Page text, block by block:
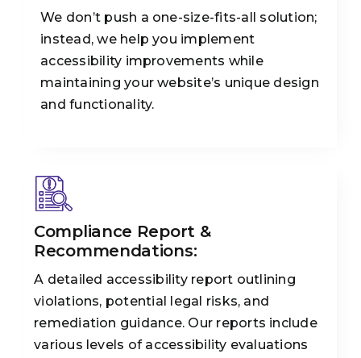
We don’t push a one-size-fits-all solution;
instead, we help you implement
accessibility improvements while
maintaining your website’s unique design
and functionality.
Compliance Report &
Recommendations:
A detailed accessibility report outlining
violations, potential legal risks, and
remediation guidance. Our reports include
various levels of accessibility evaluations